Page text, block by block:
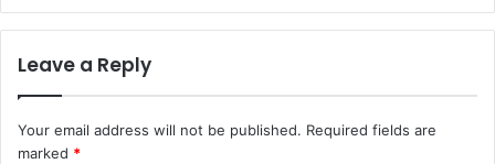
Leave a Reply
Your email address will not be published. Required fields are
marked *